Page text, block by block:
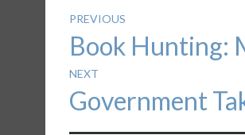
Post
navigation
PREVIOUS
Previous
post:
Book Hunting:
NEXT
Next
post:
Government